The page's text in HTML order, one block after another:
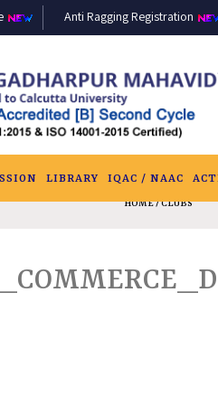
Anti Ragging Registration
LIBRARY IQAC / NAAC
HOME/ CLUBS